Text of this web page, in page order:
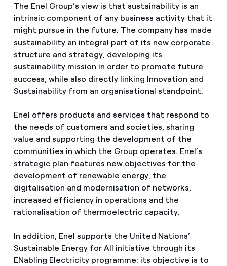
The Enel Group’s view is that sustainability is an
intrinsic component of any business activity that it
might pursue in the future. The company has made
sustainability an integral part of its new corporate
structure and strategy, developing its
sustainability mission in order to promote future
success, while also directly linking Innovation and
Sustainability from an organisational standpoint.
Enel offers products and services that respond to
the needs of customers and societies, sharing
value and supporting the development of the
communities in which the Group operates. Enel’s
strategic plan features new objectives for the
development of renewable energy, the
digitalisation and modernisation of networks,
increased efficiency in operations and the
rationalisation of thermoelectric capacity.
In addition, Enel supports the United Nations’
Sustainable Energy for All initiative through its
ENabling Electricity programme: its objective is to